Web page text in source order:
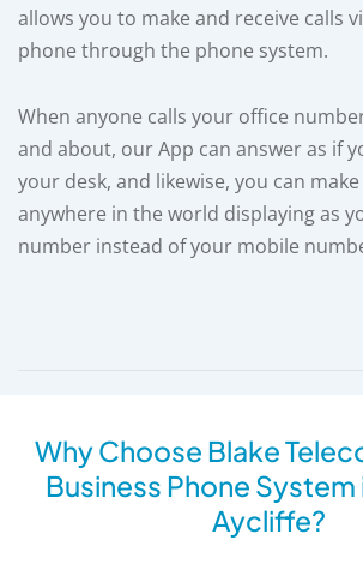
allows you to make and receive calls
phone through the phone system.
When anyone calls your office
and about, our App can answer as if
your desk, and likewise, you can
anywhere in the world displaying as
number instead of your mobile
Why Choose Blake
Business Phone
Aycliffe?